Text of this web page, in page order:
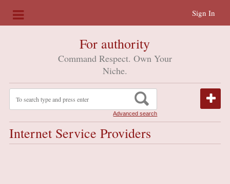
Sign In
For authority
Command Respect. Own Your
Niche.
Advanced search
Internet Service Providers